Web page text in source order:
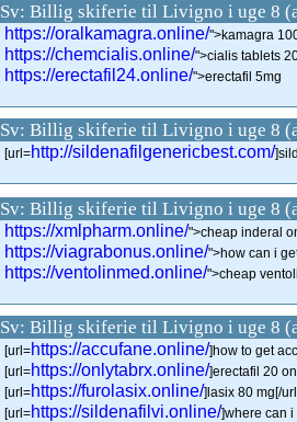
Sv: Billig skiferie til Livigno i uge 8
https://oralkamagra.online/">kamagra
https://chemcialis.online/">cialis tablets
https://erectafil24.online/">erectafil 5mg
Sv: Billig skiferie til Livigno i uge 8
[url=http://sildenafilgenericbest.com/
Sv: Billig skiferie til Livigno i uge 8
https://xmlpharm.online/">cheap inderal
https://viagrabonus.online/">how can i
https://ventolinmed.online/">cheap
Sv: Billig skiferie til Livigno i uge 8
[url=https://accufane.online/]how to get
[url=https://onlytabrx.online/]erectafil 20
[url=https://furolasix.online/]lasix 80 mg[/
[url=https://sildenafilvi.online/]where can